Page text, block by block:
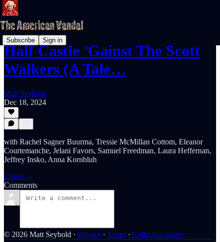
Subscribe Sign in
Half Castle 'Gainst The Scott
Walkers (A Tale…
Matt Seybold
Dec 18, 2024
with Rachel Sagner Buurma, Tressie McMillan Cottom, Eleanor
Courtemanche, Jelani Favors, Samuel Freedman, Laura Heffernan,
Jeffrey Insko, Anna Kornbluh
Listen →
Comments
© 2026 Matt Seybold · Privacy ∙ Terms ∙ Collection notice